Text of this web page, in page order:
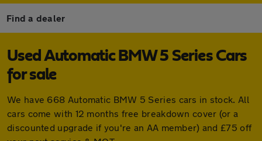
Find a dealer
Used Automatic BMW 5 Series Cars
for sale
We have 668 Automatic BMW 5 Series cars in stock. All
cars come with 12 months free breakdown cover (or a
discounted upgrade if you're an AA member) and £75 off